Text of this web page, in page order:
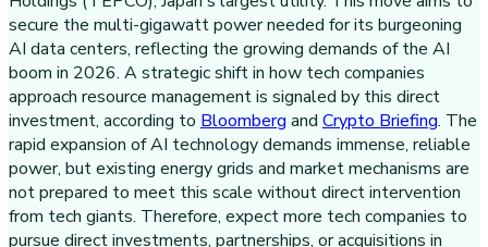
secure the multi-gigawatt power needed for its burgeoning
AI data centers, reflecting the growing demands of the AI
boom in 2026. A strategic shift in how tech companies
approach resource management is signaled by this direct
investment, according to Bloomberg and Crypto Briefing. The
rapid expansion of AI technology demands immense, reliable
power, but existing energy grids and market mechanisms are
not prepared to meet this scale without direct intervention
from tech giants. Therefore, expect more tech companies to
pursue direct investments, partnerships, or acquisitions in